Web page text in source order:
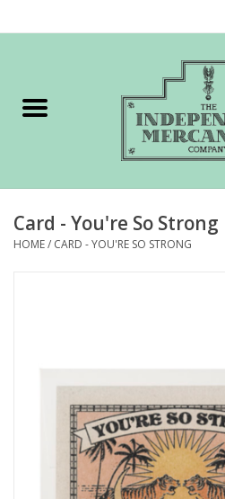
Gift cards
STORY of TIMCo
Card - You're So Strong
HOME/ CARD - YOU'RE SO STRONG